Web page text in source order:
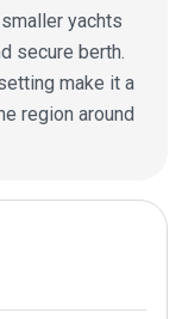
yachts
secure berth.
make it a
region around